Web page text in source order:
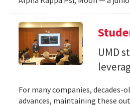
UMD
For many companies,
advances, maintaining these